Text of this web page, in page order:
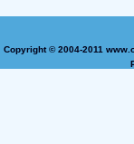
Copyright © 2004-2011